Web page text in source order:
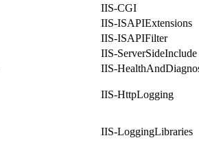
IIS-CGI
IIS-ISAPIExtensions
IIS-ISAPIFilter
IIS-ServerSideInclude
IIS-
IIS-HttpLogging
IIS-LoggingLibraries